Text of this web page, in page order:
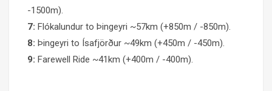
-1500m).
7: Flókalundur to Þingeyri ~57km (+850m / -850m).
8: Þingeyri to Ísafjörður ~49km (+450m / -450m).
9: Farewell Ride ~41km (+400m / -400m).